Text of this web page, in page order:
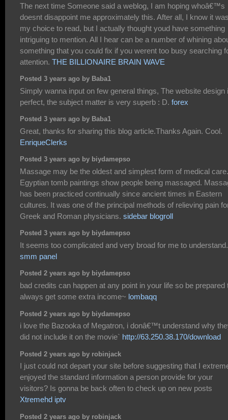
The next time Someone said a weblog, I am hoping whoâ€™s
doesnt disappoint me approximately this. After all, I know it
my choice to read, but I actually thought youd have something
intriguing to mention. All I hear can be a number of whining
something that you could fix if you werent too busy searching
attention. THE BILLIONAIRE BRAIN WAVE
Posted 3 years ago by Baba1
Simply wanna input on few general things, The website design
perfect, the subject matter is very superb : D. forex
Posted 3 years ago by Baba1
Great, thanks for sharing this blog article.Thanks Again. Cool.
EnriqueClerks
Posted 3 years ago by biydamepso
Massage may be the oldest and simplest form of medical care.
Egyptian tomb paintings show people being massaged.
has been practiced continually since ancient times in Eastern
cultures. It was one of the principal methods of relieving pain
Greek and Roman physicians. sidebar blogroll
Posted 3 years ago by biydamepso
It seems too complicated and very broad for me to understand.
smm panel
Posted 2 years ago by biydamepso
bad credits can happen at any point in your life so be prepared
always get some extra income~ lombaqq
Posted 2 years ago by biydamepso
i love the Bazooka of Megatron, i donâ€™t understand why
did not include it on the movie` http://63.250.38.170/download
Posted 2 years ago by robinjack
I just could not depart your site before suggesting that I
enjoyed the standard information a person provide for your
visitors? Is gonna be back often to check up on new posts
Xtremehd iptv
Posted 2 years ago by robinjack